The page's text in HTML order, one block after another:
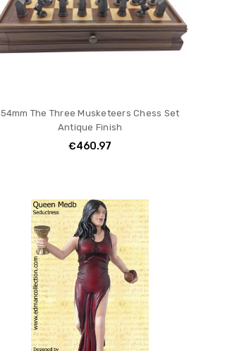
54mm The Three Musketeers Chess Set
Antique Finish
€460.97